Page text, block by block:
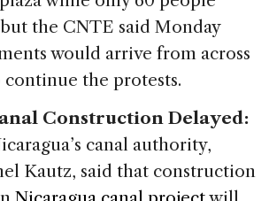
the CNTE said Monday
would arrive from across
the protests.
Construction Delayed:
canal authority,
Kautz, said that construction